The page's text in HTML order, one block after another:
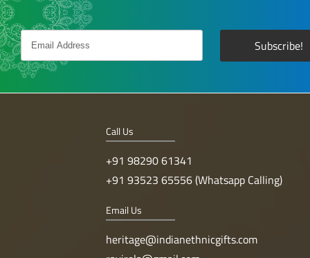
Call Us
+91 98290 61341
+91 93523 65556 (Whatsapp Calling)
Email Us
heritage@indianethnicgifts.com